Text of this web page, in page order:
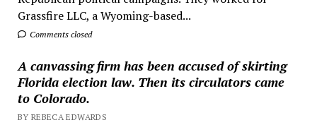
Grassfire LLC, a Wyoming-based...
Comments closed
A canvassing firm has been accused of skirting
Florida election law. Then its circulators came
to Colorado.
BY REBECA EDWARDS